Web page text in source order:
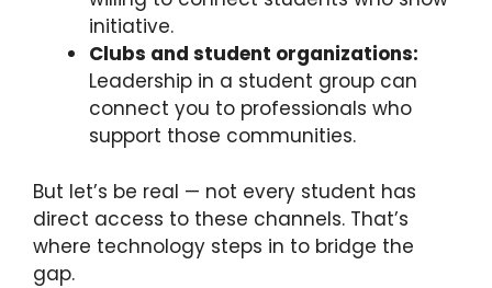
initiative.
Clubs and student organizations:
Leadership in a student group can
connect you to professionals who
support those communities.
But let’s be real — not every student has
direct access to these channels. That’s
where technology steps in to bridge the
gap.